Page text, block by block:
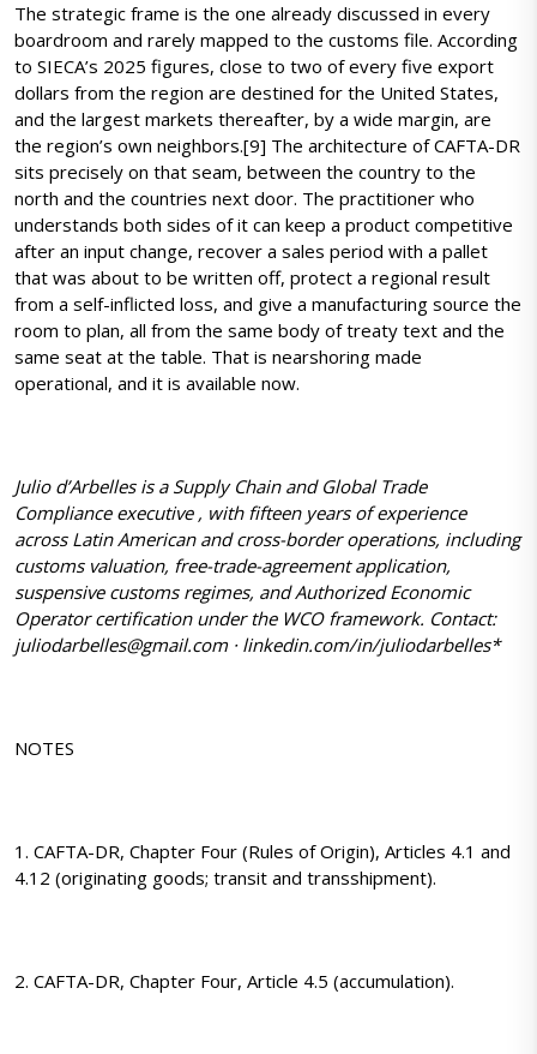
The strategic frame is the one already discussed in every
boardroom and rarely mapped to the customs file. According
to SIECA’s 2025 figures, close to two of every five export
dollars from the region are destined for the United States,
and the largest markets thereafter, by a wide margin, are
the region’s own neighbors.[9] The architecture of CAFTA-DR
sits precisely on that seam, between the country to the
north and the countries next door. The practitioner who
understands both sides of it can keep a product competitive
after an input change, recover a sales period with a pallet
that was about to be written off, protect a regional result
from a self-inflicted loss, and give a manufacturing source the
room to plan, all from the same body of treaty text and the
same seat at the table. That is nearshoring made
operational, and it is available now.
Julio d’Arbelles is a Supply Chain and Global Trade
Compliance executive , with fifteen years of experience
across Latin American and cross-border operations, including
customs valuation, free-trade-agreement application,
suspensive customs regimes, and Authorized Economic
Operator certification under the WCO framework. Contact:
juliodarbelles@gmail.com · linkedin.com/in/juliodarbelles*
NOTES
1. CAFTA-DR, Chapter Four (Rules of Origin), Articles 4.1 and
4.12 (originating goods; transit and transshipment).
2. CAFTA-DR, Chapter Four, Article 4.5 (accumulation).